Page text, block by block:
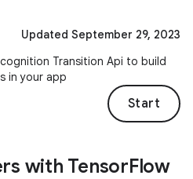
Updated September 29, 2023
Transition Api to build
in your app
Start
with TensorFlow